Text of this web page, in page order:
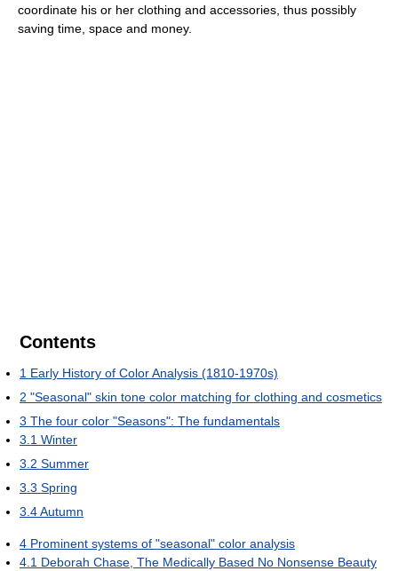
coordinate his or her clothing and accessories, thus possibly
saving time, space and money.
Contents
1 Early History of Color Analysis (1810-1970s)
2 "Seasonal" skin tone color matching for clothing and cosmetics
3 The four color "Seasons": The fundamentals
3.1 Winter
3.2 Summer
3.3 Spring
3.4Autumn
4 Prominent systems of "seasonal" color analysis
4.1 Deborah Chase, The Medically Based No Nonsense Beauty